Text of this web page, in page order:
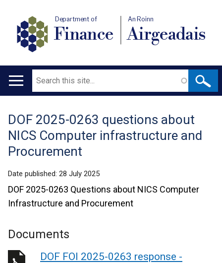
Department of
Finance
An Roinn
Airgeadais
Main
Search
Translation
help
DOF 2025-0263 questions about
NICS Computer infrastructure and
Procurement
Date published: 28 July 2025
DOF 2025-0263 Questions about NICS Computer
Infrastructure and Procurement
Documents
DOF FOI 2025-0263 response -